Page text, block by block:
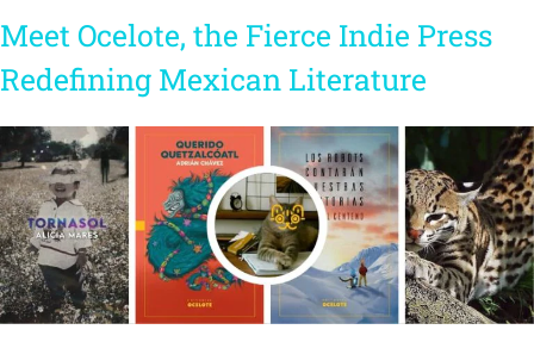
Meet Ocelote, the Fierce Indie Press
Redefining Mexican Literature